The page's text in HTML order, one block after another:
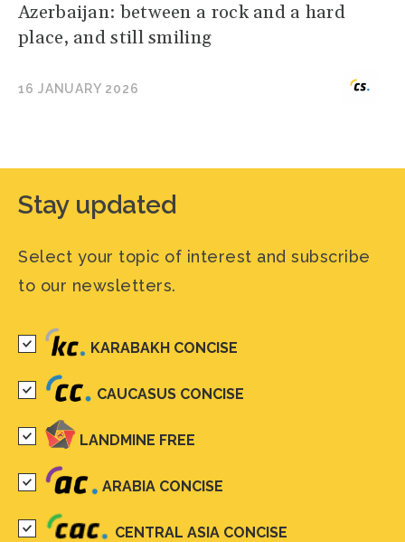
Azerbaijan: between a rock and a hard
place, and still smiling
16 JANUARY 2026
Stay updated
Select your topic of interest and subscribe
to our newsletters.
KARABAKH CONCISE
CAUCASUS CONCISE
LANDMINE FREE
ARABIA CONCISE
CENTRAL ASIA CONCISE